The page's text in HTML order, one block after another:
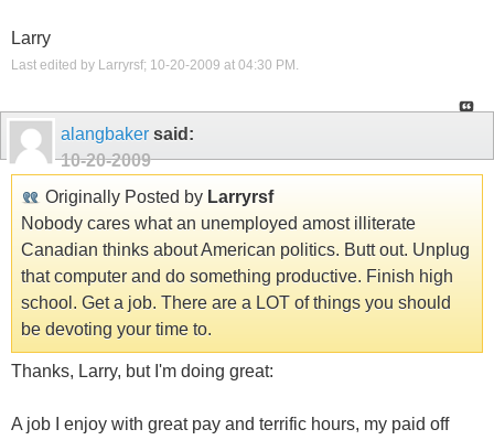
Larry
Last edited by Larryrsf; 10-20-2009 at 04:30 PM .
alangbaker said:
10-20-2009
Originally Posted by Larryrsf
Nobody cares what an unemployed amost illiterate
Canadian thinks about American politics. Butt out. Unplug
that computer and do something productive. Finish high
school. Get a job. There are a LOT of things you should
be devoting your time to.
Thanks, Larry, but I'm doing great:
A job I enjoy with great pay and terrific hours, my paid off